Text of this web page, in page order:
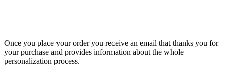
Once you place your order you receive an email that thanks you for
your purchase and provides information about the whole
personalization process.